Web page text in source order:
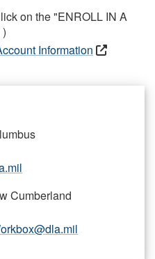
on the "ENROLL IN A
Information
Cumberland